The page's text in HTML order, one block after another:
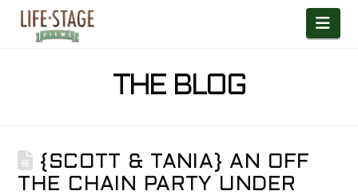
THE BLOG
{SCOTT & TANIA} AN OFF
THE CHAIN PARTY UNDER